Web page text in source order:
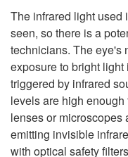
The infrared light used
seen, so there is a
technicians. The eye's
exposure to bright
triggered by infrared
levels are high
lenses or microscopes
emitting invisible
with optical safety